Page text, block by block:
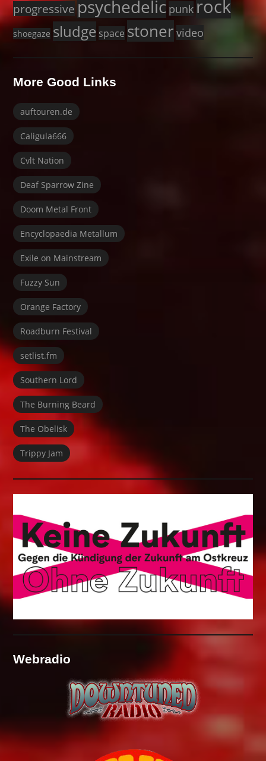
progressive psychedelic punk rock
shoegaze sludge space stoner video
More Good Links
auftouren.de
Caligula666
Cvlt Nation
Deaf Sparrow Zine
Doom Metal Front
Encyclopaedia Metallum
Exile on Mainstream
Fuzzy Sun
Orange Factory
Roadburn Festival
setlist.fm
Southern Lord
The Burning Beard
The Obelisk
Trippy Jam
Webradio